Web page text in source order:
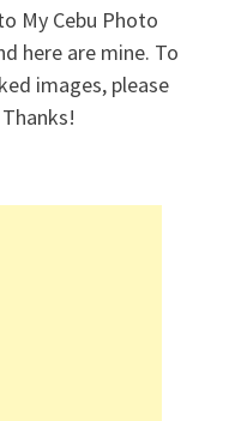
My Cebu Photo
here are mine. To
images, please